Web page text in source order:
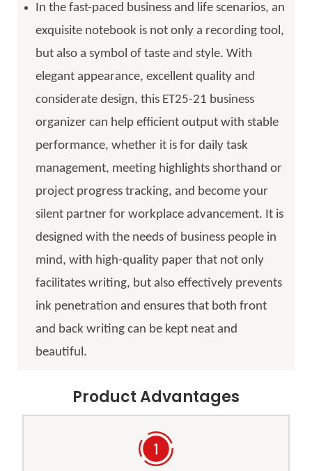
In the fast-paced business and life scenarios, an
exquisite notebook is not only a recording tool,
but also a symbol of taste and style. With
elegant appearance, excellent quality and
considerate design, this ET25-21 business
organizer can help efficient output with stable
performance, whether it is for daily task
management, meeting highlights shorthand or
project progress tracking, and become your
silent partner for workplace advancement. It is
designed with the needs of business people in
mind, with high-quality paper that not only
facilitates writing, but also effectively prevents
ink penetration and ensures that both front
and back writing can be kept neat and
beautiful.
Product Advantages